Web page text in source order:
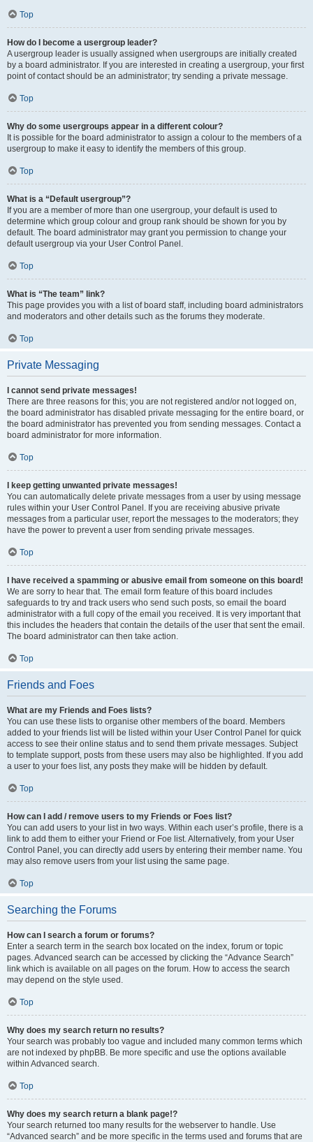
Top
How do I become a usergroup leader?
A usergroup leader is usually assigned when usergroups are initially created
by a board administrator. If you are interested in creating a usergroup, your first
point of contact should be an administrator; try sending a private message.
Top
Why do some usergroups appear in a different colour?
It is possible for the board administrator to assign a colour to the members of a
usergroup to make it easy to identify the members of this group.
Top
What is a “Default usergroup”?
If you are a member of more than one usergroup, your default is used to
determine which group colour and group rank should be shown for you by
default. The board administrator may grant you permission to change your
default usergroup via your User Control Panel.
Top
What is “The team” link?
This page provides you with a list of board staff, including board administrators
and moderators and other details such as the forums they moderate.
Top
Private Messaging
I cannot send private messages!
There are three reasons for this; you are not registered and/or not logged on,
the board administrator has disabled private messaging for the entire board, or
the board administrator has prevented you from sending messages. Contact a
board administrator for more information.
Top
I keep getting unwanted private messages!
You can automatically delete private messages from a user by using message
rules within your User Control Panel. If you are receiving abusive private
messages from a particular user, report the messages to the moderators; they
have the power to prevent a user from sending private messages.
Top
I have received a spamming or abusive email from someone on this board!
We are sorry to hear that. The email form feature of this board includes
safeguards to try and track users who send such posts, so email the board
administrator with a full copy of the email you received. It is very important that
this includes the headers that contain the details of the user that sent the email.
The board administrator can then take action.
Top
Friends and Foes
What are my Friends and Foes lists?
You can use these lists to organise other members of the board. Members
added to your friends list will be listed within your User Control Panel for quick
access to see their online status and to send them private messages. Subject
to template support, posts from these users may also be highlighted. If you add
a user to your foes list, any posts they make will be hidden by default.
Top
How can I add / remove users to my Friends or Foes list?
You can add users to your list in two ways. Within each user’s profile, there is a
link to add them to either your Friend or Foe list. Alternatively, from your User
Control Panel, you can directly add users by entering their member name. You
may also remove users from your list using the same page.
Top
Searching the Forums
How can I search a forum or forums?
Enter a search term in the search box located on the index, forum or topic
pages. Advanced search can be accessed by clicking the “Advance Search”
link which is available on all pages on the forum. How to access the search
may depend on the style used.
Top
Why does my search return no results?
Your search was probably too vague and included many common terms which
are not indexed by phpBB. Be more specific and use the options available
within Advanced search.
Top
Why does my search return a blank page!?
Your search returned too many results for the webserver to handle. Use
“Advanced search” and be more specific in the terms used and forums that are